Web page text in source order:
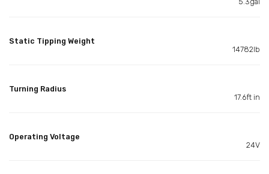
Static Tipping Weight
14782lb
Turning Radius
17.6ft in
Operating Voltage
24V